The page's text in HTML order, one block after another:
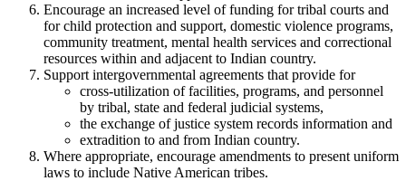
Encourage an increased level of funding for tribal courts and
for child protection and support, domestic violence programs,
community treatment, mental health services and correctional
resources within and adjacent to Indian country.
Support intergovernmental agreements that provide for
cross-utilization of facilities, programs, and personnel
by tribal, state and federal judicial systems,
the exchange of justice system records information and
extradition to and from Indian country.
Where appropriate, encourage amendments to present uniform
laws to include Native American tribes.